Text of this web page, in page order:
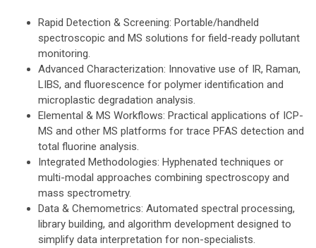
Rapid Detection & Screening: Portable/handheld
spectroscopic and MS solutions for field-ready pollutant
monitoring.
Advanced Characterization: Innovative use of IR, Raman,
LIBS, and fluorescence for polymer identification and
microplastic degradation analysis.
Elemental & MS Workflows: Practical applications of ICP-
MS and other MS platforms for trace PFAS detection and
total fluorine analysis.
Integrated Methodologies: Hyphenated techniques or
multi-modal approaches combining spectroscopy and
mass spectrometry.
Data & Chemometrics: Automated spectral processing,
library building, and algorithm development designed to
simplify data interpretation for non-specialists.